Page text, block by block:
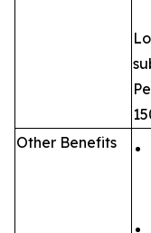
Other Benefits